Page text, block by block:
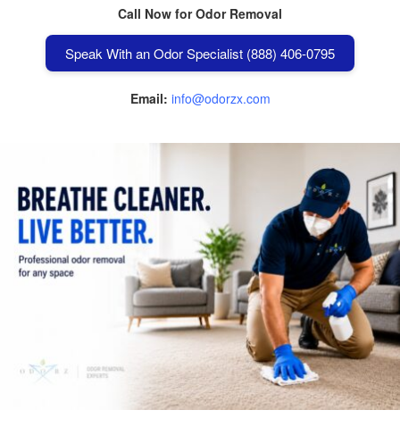
Call Now for Odor Removal
Speak With an Odor Specialist (888) 406-0795
Email: info@odorzx.com